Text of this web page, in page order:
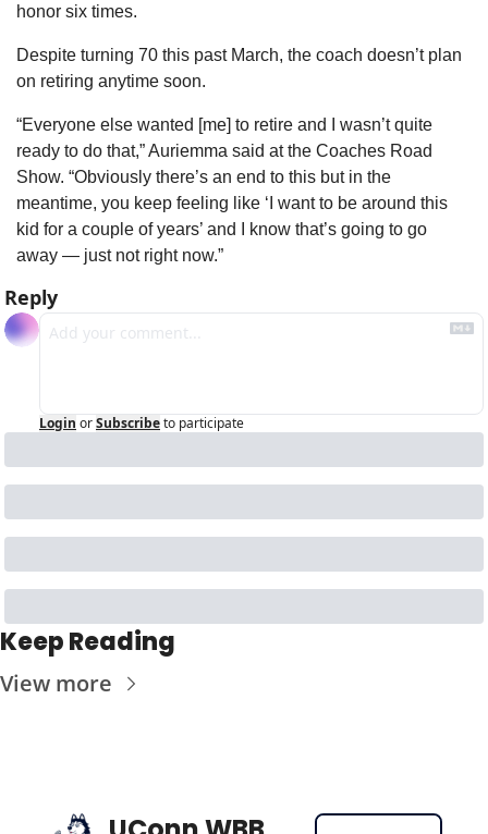
honor six times.
Despite turning 70 this past March, the coach doesn’t plan
on retiring anytime soon.
“Everyone else wanted [me] to retire and I wasn’t quite
ready to do that,” Auriemma said at the Coaches Road
Show. “Obviously there’s an end to this but in the
meantime, you keep feeling like ‘I want to be around this
kid for a couple of years’ and I know that’s going to go
away — just not right now.”
Reply
Login orSubscribeto participate
Keep Reading
View more